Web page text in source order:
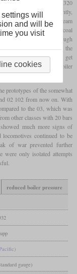
hpon the 03 to around 2,320
and coal fell significantly,
The specific steam
while the specific coal
kg per
hour. Although
became apparent in the
subsequently made to get
As a result, the boiler
prototypes of the somewhat
02 102 from now on. With
to the 03, which was
other classes with 20 bars
much more signs of
continued to be
of war prevented further
were only isolated attempts
reduced boiler pressure
gauge)
will
and will be
you visit
cookies